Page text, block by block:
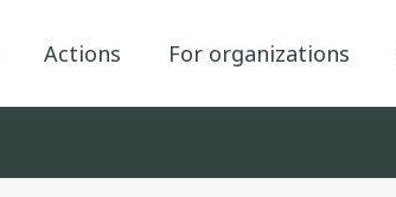
Actions For organizations